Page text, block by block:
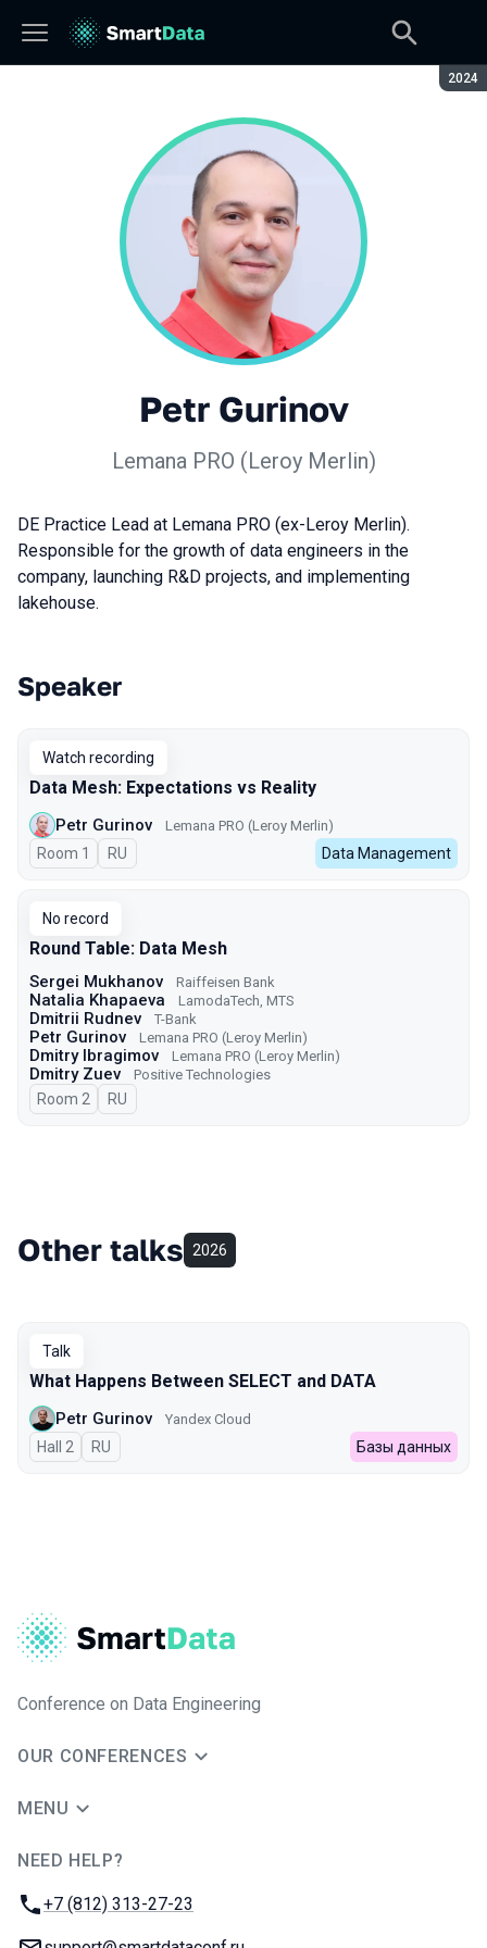
2024
Petr Gurinov
Lemana PRO (Leroy Merlin)
DE Practice Lead at Lemana PRO (ex-Leroy Merlin).
Responsible for the growth of data engineers in the
company, launching R&D projects, and implementing
lakehouse.
Talks from 2024 season
Speaker
Watch recording
Data Mesh: Expectations vs Reality
Petr Gurinov Lemana PRO (Leroy Merlin)
Room 1 In Russian
RU Data Management
No record
Round Table: Data Mesh
Sergei Mukhanov Raiffeisen Bank
Natalia Khapaeva LamodaTech, MTS
Dmitrii Rudnev T-Bank
Petr Gurinov Lemana PRO (Leroy Merlin)
Dmitry Ibragimov Lemana PRO (Leroy Merlin)
Dmitry Zuev Positive Technologies
Room 2 In Russian
RU
Other talks 2026
Talk
What Happens Between SELECT and DATA
Petr Gurinov Yandex Cloud
Hall 2 In Russian
RU Базы данных
Conference on Data Engineering
OUR CONFERENCES
MENU
NEED HELP?
Phone:
+7 (812) 313-27-23